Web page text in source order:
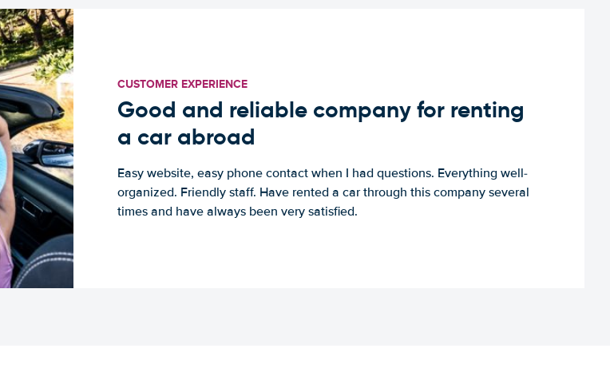
CUSTOMER EXPERIENCE
Good and reliable company for renting
a car abroad
Easy website, easy phone contact when I had questions. Everything well-
organized. Friendly staff. Have rented a car through this company several
times and have always been very satisfied.